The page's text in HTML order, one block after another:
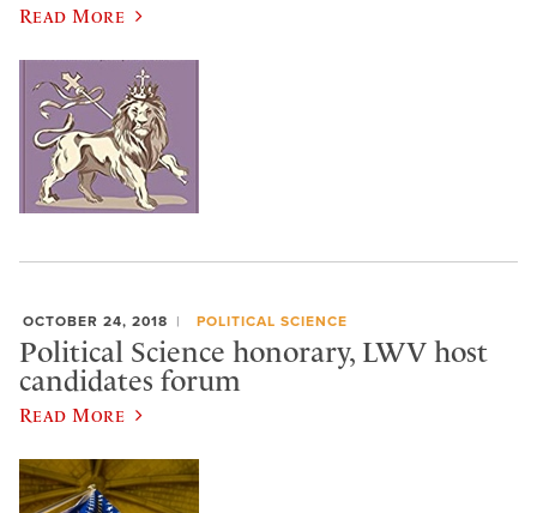
Read More
OCTOBER 24, 2018 POLITICAL SCIENCE
Political Science honorary, LWV host
candidates forum
Read More